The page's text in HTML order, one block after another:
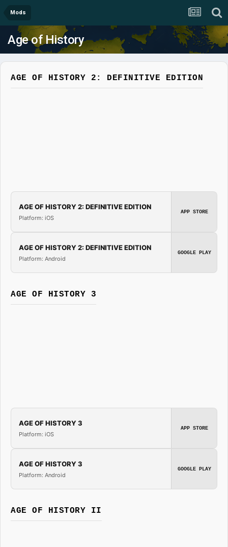
Mods
Age of History
AGE OF HISTORY 2: DEFINITIVE EDITION
AGE OF HISTORY 2: DEFINITIVE EDITION
Platform: iOS
APP STORE
AGE OF HISTORY 2: DEFINITIVE EDITION
Platform: Android
GOOGLE PLAY
AGE OF HISTORY 3
AGE OF HISTORY 3
Platform: iOS
APP STORE
AGE OF HISTORY 3
Platform: Android
GOOGLE PLAY
AGE OF HISTORY II